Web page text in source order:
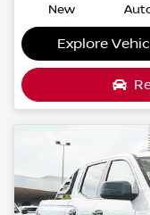
New
Explore